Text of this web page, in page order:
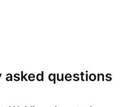
asked questions